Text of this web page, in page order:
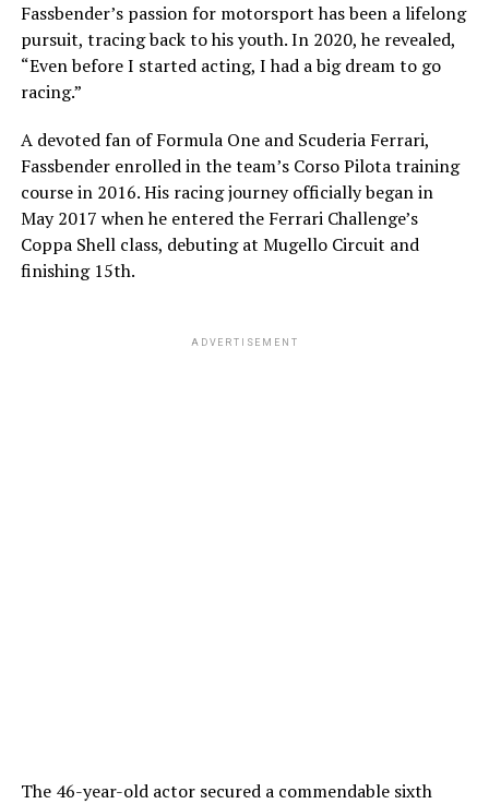
Fassbender’s passion for motorsport has been a lifelong
pursuit, tracing back to his youth. In 2020, he revealed,
“Even before I started acting, I had a big dream to go
racing.”
A devoted fan of Formula One and Scuderia Ferrari,
Fassbender enrolled in the team’s Corso Pilota training
course in 2016. His racing journey officially began in
May 2017 when he entered the Ferrari Challenge’s
Coppa Shell class, debuting at Mugello Circuit and
finishing 15th.
ADVERTISEMENT
The 46-year-old actor secured a commendable sixth